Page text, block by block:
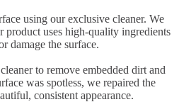
using our exclusive cleaner. We
product uses high-quality ingredients
damage the surface.
to remove embedded dirt and
was spotless, we repaired the
consistent appearance.